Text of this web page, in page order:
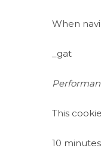
When
_gat
This
10 minutes